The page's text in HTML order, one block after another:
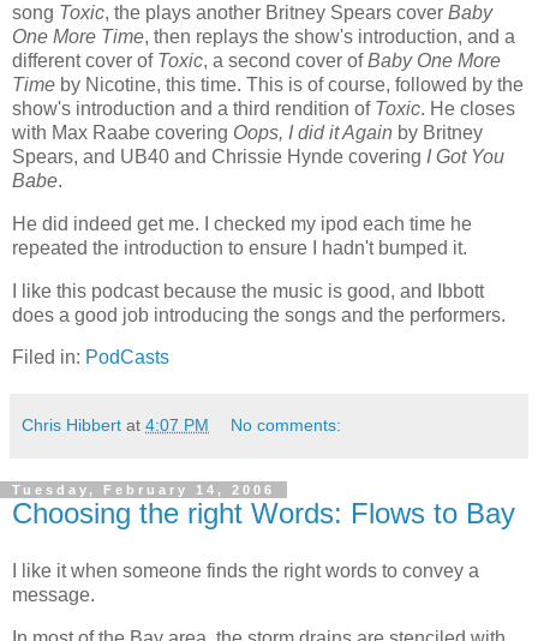
song Toxic, the plays another Britney Spears cover Baby
One More Time, then replays the show's introduction, and a
different cover of Toxic, a second cover ofBaby One More
Time by Nicotine, this time. This is of course, followed by the
show's introduction and a third rendition of Toxic. He closes
with Max Raabe covering Oops, I did it Again by Britney
Spears, and UB40 and Chrissie Hynde covering I Got You
Babe.
He did indeed get me. I checked my ipod each time he
repeated the introduction to ensure I hadn't bumped it.
I like this podcast because the music is good, and Ibbott
does a good job introducing the songs and the performers.
Filed in: PodCasts
Chris Hibbert at 4:07 PM No comments:
Tuesday, February 14, 2006
Choosing the right Words: Flows to Bay
I like it when someone finds the right words to convey a
message.